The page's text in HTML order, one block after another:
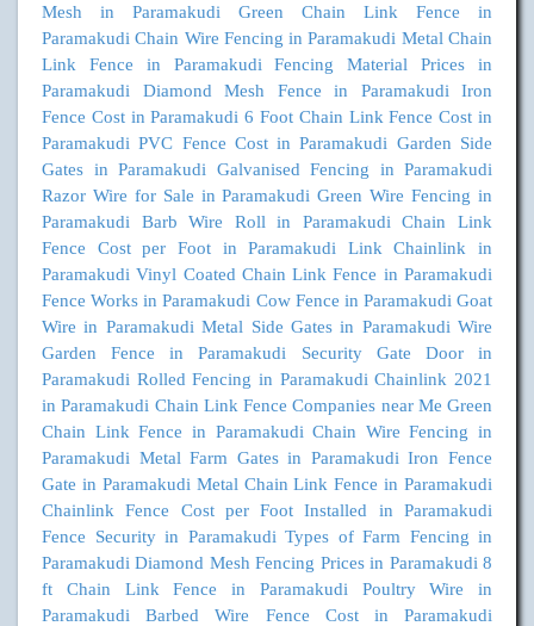
Mesh in Paramakudi
Green Chain Link Fence in
Paramakudi Chain Wire Fencing in Paramakudi Metal Chain
Link Fence in Paramakudi
Fencing Material Prices in
Paramakudi
Diamond Mesh Fence in Paramakudi
Iron
Fence Cost in Paramakudi 6 Foot Chain Link Fence Cost in
Paramakudi PVC Fence Cost in Paramakudi Garden Side
Gates in Paramakudi
Galvanised Fencing in Paramakudi
Razor Wire for Sale in Paramakudi Green Wire Fencing in
Paramakudi
Barb Wire Roll in Paramakudi
Chain Link
Fence Cost per Foot in Paramakudi
Link Chainlink in
Paramakudi Vinyl Coated Chain Link Fence in Paramakudi
Fence Works in Paramakudi Cow Fence in Paramakudi Goat
Wire in Paramakudi Metal Side Gates in Paramakudi Wire
Garden Fence in Paramakudi
Security Gate Door in
Paramakudi Rolled Fencing in Paramakudi Chainlink 2021
in Paramakudi Chain Link Fence Companies near Me Green
Chain Link Fence in Paramakudi Chain Wire Fencing in
Paramakudi Metal Farm Gates in Paramakudi Iron Fence
Gate in Paramakudi Metal Chain Link Fence in Paramakudi
Chainlink Fence Cost per Foot Installed in Paramakudi
Fence Security in Paramakudi Types of Farm Fencing in
Paramakudi Diamond Mesh Fencing Prices in Paramakudi 8
ft Chain Link Fence in Paramakudi
Poultry Wire in
Paramakudi
Barbed Wire Fence Cost in Paramakudi